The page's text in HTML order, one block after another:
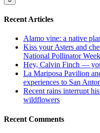
Recent Articles
Alamo vine: a native
Kiss your Asters and
National Pollinator
Hey, Calvin Finch —
La Mariposa Pavilion
experiences to San
Recent rains interrupt
wildflowers
Recent Comments